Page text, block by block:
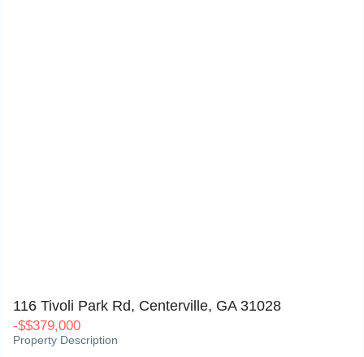
116 Tivoli Park Rd, Centerville, GA 31028
-$$379,000
Property Description